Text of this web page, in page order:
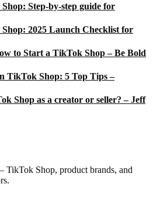
Step-by-step guide for
2025 Launch Checklist for
to Start a TikTok Shop – Be Bold
TikTok Shop: 5 Top Tips –
Shop as a creator or seller? – Jeff
TikTok Shop, product brands, and